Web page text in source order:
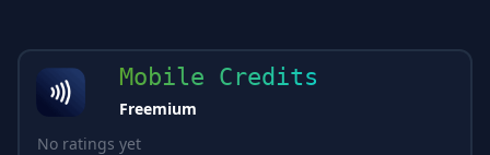
Mobile Credits
Freemium
No ratings yet